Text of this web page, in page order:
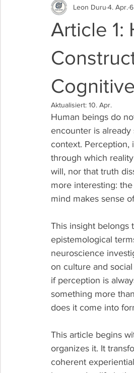
Article 1:
Leon Duru 4. Apr.
Aktualisiert: 10. Apr.
Human beings do
encounter is
context. Perception,
through which
will, nor that truth
more interesting:
mind makes sense
This insight belongs
epistemological
neuroscience
on culture and
if perception is
something more
does it come into
This article begins
organizes it. It
coherent